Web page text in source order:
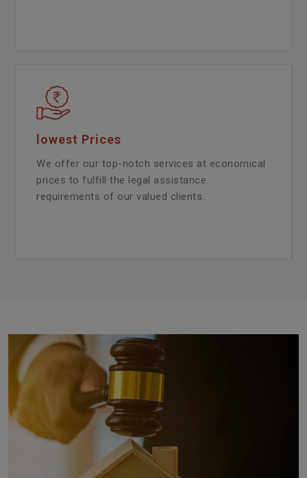
lowest Prices
We offer our top-notch services at economical
prices to fulfill the legal assistance
requirements of our valued clients.